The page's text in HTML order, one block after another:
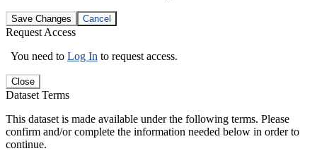
Save Changes Cancel
Request Access
You need to Log In to request access.
Close
Dataset Terms
This dataset is made available under the following terms. Please
confirm and/or complete the information needed below in order to
continue.